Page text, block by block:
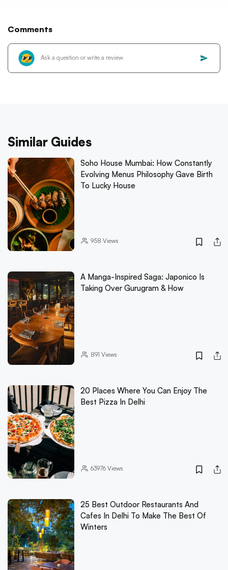
Comments
Similar Guides
Soho House Mumbai: How Constantly
Evolving Menus Philosophy Gave Birth
To Lucky House
958 Views
A Manga-Inspired Saga: Japonico Is
Taking Over Gurugram & How
891 Views
20 Places Where You Can Enjoy The
Best Pizza In Delhi
63976Views
25 Best Outdoor Restaurants And
Cafes In Delhi To Make The Best Of
Winters